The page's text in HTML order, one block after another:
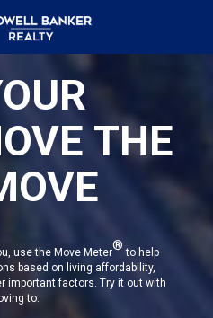
THE
use the Move Meter® to help
based on living affordability,
important factors. Try it out with
to.